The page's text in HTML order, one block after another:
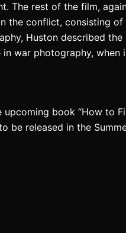
The rest of the film,
the conflict, consisting
Huston described
in war photography,
upcoming book “How to
be released in the